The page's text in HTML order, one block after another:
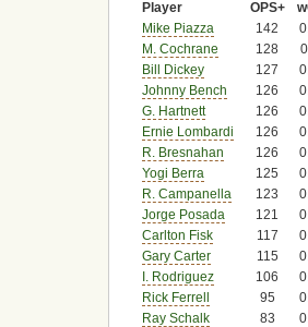
Player OPS+
Mike Piazza
142
M. Cochrane
128
Bill Dickey
127
Johnny Bench
126
G. Hartnett
126
Ernie Lombardi
126
R. Bresnahan
126
Yogi Berra
125
R. Campanella
123
Jorge Posada
121
Carlton Fisk
117
Gary Carter
115
I. Rodriguez
106
Rick Ferrell
95
Ray Schalk
83